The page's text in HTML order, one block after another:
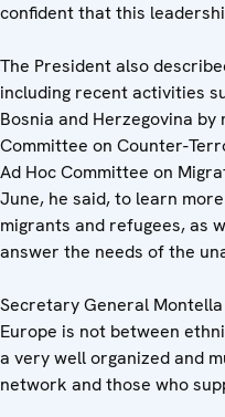
confident that this
The President also
including recent activities
Bosnia and Herzegovina by
Committee on Counter-
Ad Hoc Committee on
June, he said, to learn
migrants and refugees, as
answer the needs of the
Secretary General
Europe is not between
a very well organized and
network and those who